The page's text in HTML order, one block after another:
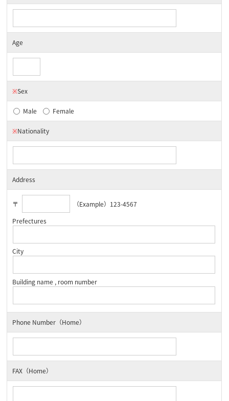
Age
※Sex
Male Female
※Nationality
Address
〒
（Example）123-4567
Prefectures
City
Building name , room number
Phone Number（Home）
FAX（Home）